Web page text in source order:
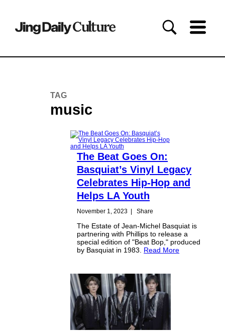
TAG
music
The Beat Goes On:
Basquiat’s Vinyl Legacy
Celebrates Hip-Hop and
Helps LA Youth
November 1, 2023 | Share
The Estate of Jean-Michel Basquiat is
partnering with Phillips to release a
special edition of "Beat Bop," produced
by Basquiat in 1983. Read More